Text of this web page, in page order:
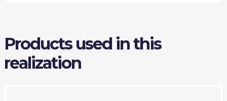
Products used in this
realization